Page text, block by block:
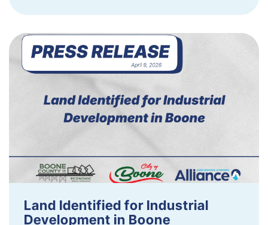
Land Identified for Industrial
Development in Boone